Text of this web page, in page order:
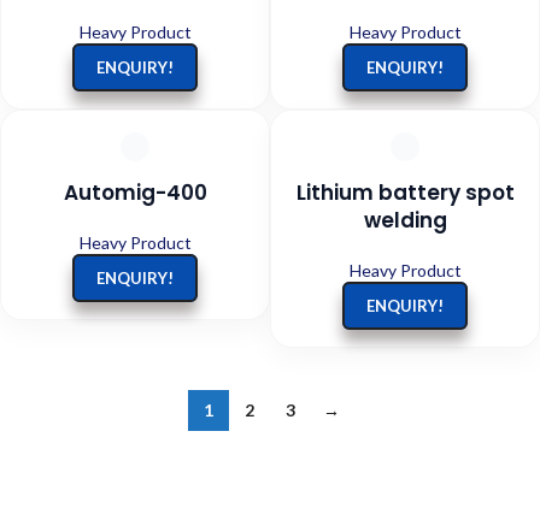
Heavy Product
ENQUIRY!
Heavy Product
ENQUIRY!
Automig-400
Heavy Product
ENQUIRY!
Lithium battery spot
welding
Heavy Product
ENQUIRY!
1 2 3 →